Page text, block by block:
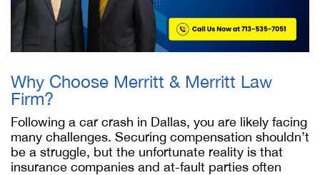
Why Choose Merritt & Merritt Law
Firm?
Following a car crash in Dallas, you are likely facing
many challenges. Securing compensation shouldn’t
be a struggle, but the unfortunate reality is that
insurance companies and at-fault parties often